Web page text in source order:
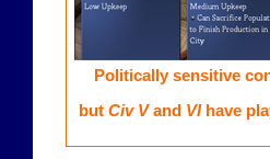
Politically sensitive
but Civ Vand VIhave